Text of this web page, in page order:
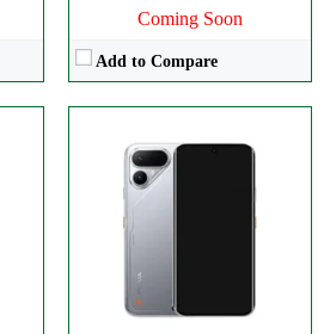
Coming Soon
Add to Compare
Disply:6.78" 1224x2720 pixels
Camera:
RAM:
View Details →